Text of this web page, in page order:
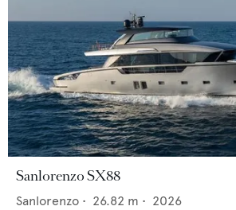
Sanlorenzo SX88
Sanlorenzo • 26.82 m • 2026